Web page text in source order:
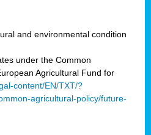
and environmental condition
under the Common
Agricultural Fund for
content/EN/TXT/?
agricultural-policy/future-